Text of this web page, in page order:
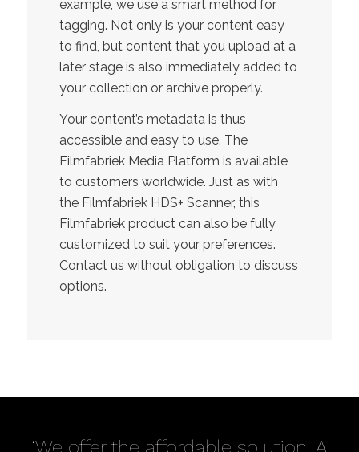
example, we use a smart method for
tagging. Not only is your content easy
to find, but content that you upload at a
later stage is also immediately added to
your collection or archive properly.
Your content’s metadata is thus
accessible and easy to use. The
Filmfabriek Media Platform is available
to customers worldwide. Just as with
the Filmfabriek HDS+ Scanner, this
Filmfabriek product can also be fully
customized to suit your preferences.
Contact us without obligation to discuss
options.
‘We offer the affordable solution. A